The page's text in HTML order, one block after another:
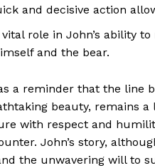
and decisive action
role in John’s ability
and the bear.
a reminder that the line
beauty, remains
with respect and
John’s story,
the unwavering will to